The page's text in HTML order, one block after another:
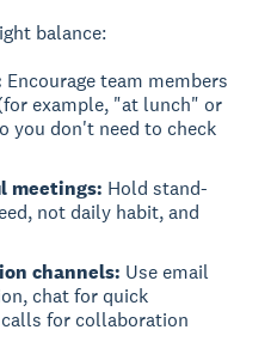
balance:
Encourage team members
example, "at lunch" or
you don't need to check
meetings: Hold stand-
not daily habit, and
channels: Use email
chat for quick
for collaboration